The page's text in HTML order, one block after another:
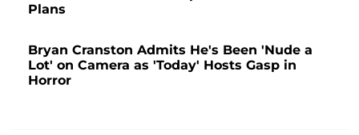
Plans
Bryan Cranston Admits He's Been 'Nude a
Lot' on Camera as 'Today' Hosts Gasp in
Horror